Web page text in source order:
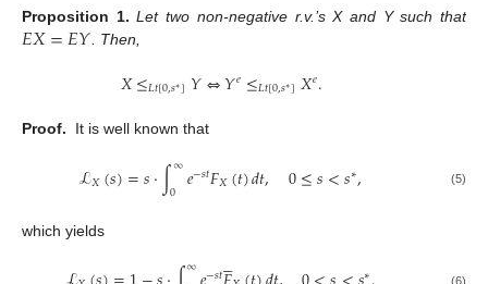
Proposition 1. Let two non-negative r.v.’s X and Y such that
𝐸𝑋=𝐸𝑌 . Then,
𝑋≤𝐿𝑡[0,𝑠∗]𝑌⇔𝑌𝑒≤𝐿𝑡[0,𝑠∗]𝑋𝑒.
Proof. It is well known that
ℒ𝑋(𝑠)=𝑠·∫∞
0 𝑒−𝑠𝑡𝐹𝑋(𝑡)𝑑𝑡, 0≤𝑠<𝑠∗, (5)
which yields
∞ 
 (6)